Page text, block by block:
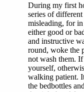
During my first
series of
misleading, for
either good or
and instructive
round, woke the
not wash them.
yourself,
walking patient.
the bedbottles